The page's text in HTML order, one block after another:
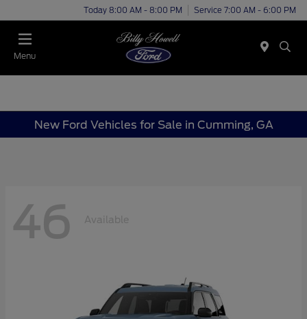
Today 8:00 AM - 8:00 PM Service 7:00 AM - 6:00 PM
Menu
New Ford Vehicles for Sale in Cumming, GA
46 Available